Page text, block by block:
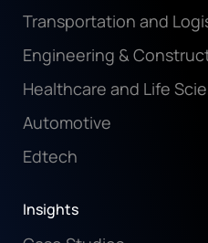
Transportation and
Engineering &
Healthcare and Life
Automotive
Edtech
Insights